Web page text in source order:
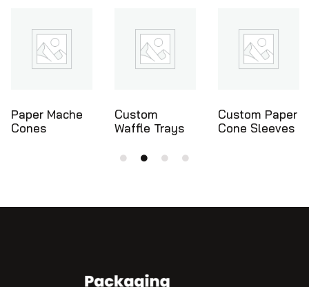
Custom
Waffle Trays
Custom Paper
Cone Sleeves
Ice Cream
Cone Holders